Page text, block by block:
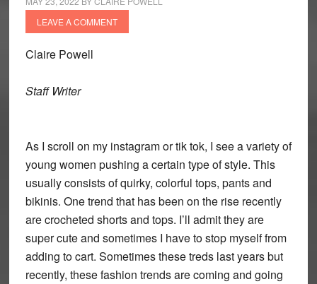
LEAVE A COMMENT
Claire Powell
Staff Writer
As I scroll on my instagram or tik tok, I see a variety of
young women pushing a certain type of style. This
usually consists of quirky, colorful tops, pants and
bikinis. One trend that has been on the rise recently
are crocheted shorts and tops. I’ll admit they are
super cute and sometimes I have to stop myself from
adding to cart. Sometimes these treds last years but
recently, these fashion trends are coming and going